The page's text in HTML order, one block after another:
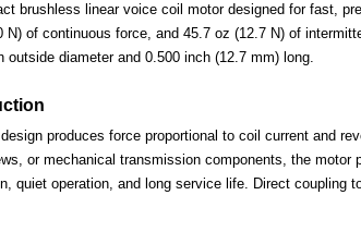
brushless linear voice coil motor designed for fast,
of continuous force, and 45.7 oz (12.7 N) of
outside diameter and 0.500 inch (12.7 mm) long.
produces force proportional to coil current and
or mechanical transmission components, the motor
quiet operation, and long service life. Direct coupling